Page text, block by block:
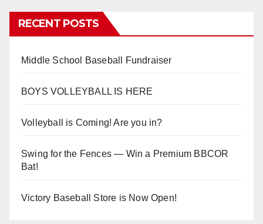
RECENT POSTS
Middle School Baseball Fundraiser
BOYS VOLLEYBALL IS HERE
Volleyball is Coming! Are you in?
Swing for the Fences — Win a Premium BBCOR
Bat!
Victory Baseball Store is Now Open!